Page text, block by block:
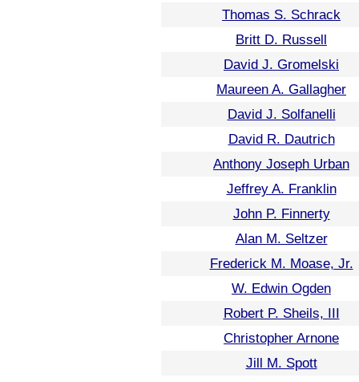
Thomas S. Schrack
Britt D. Russell
David J. Gromelski
Maureen A. Gallagher
David J. Solfanelli
David R. Dautrich
Anthony Joseph Urban
Jeffrey A. Franklin
John P. Finnerty
Alan M. Seltzer
Frederick M. Moase, Jr.
W. Edwin Ogden
Robert P. Sheils, III
Christopher Arnone
Jill M. Spott